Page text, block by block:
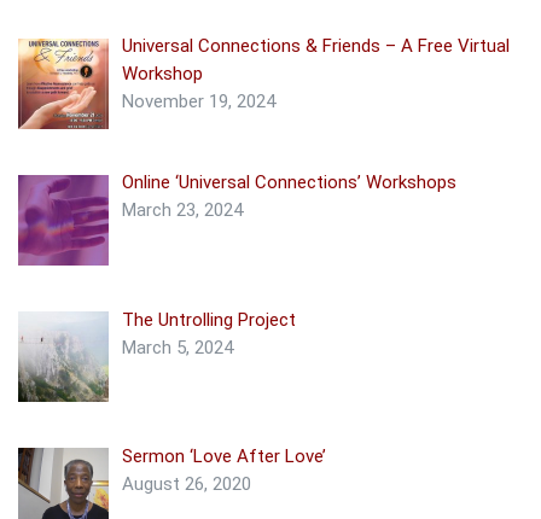
Universal Connections & Friends – A Free Virtual
Workshop
November 19, 2024
Online ‘Universal Connections’ Workshops
March 23, 2024
The Untrolling Project
March 5, 2024
Sermon ‘Love After Love’
August 26, 2020